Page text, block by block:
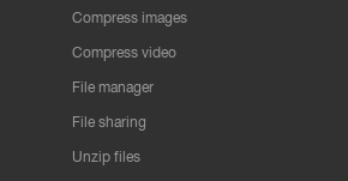
Compress images
Compress video
File manager
File sharing
Unzip files